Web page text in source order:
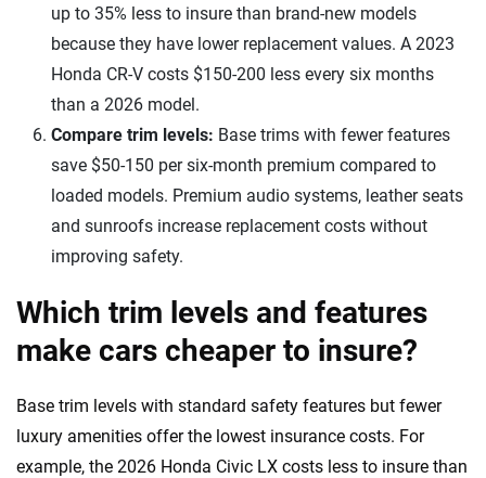
up to 35% less to insure than brand-new models
because they have lower replacement values. A 2023
Honda CR-V costs $150-200 less every six months
than a 2026 model.​
Compare trim levels: Base trims with fewer features
save $50-150 per six-month premium compared to
loaded models. Premium audio systems, leather seats
and sunroofs increase replacement costs without
improving safety.
Which trim levels and features
make cars cheaper to insure?
Base trim levels with standard safety features but fewer
luxury amenities offer the lowest insurance costs. For
example, the 2026 Honda Civic LX costs less to insure than